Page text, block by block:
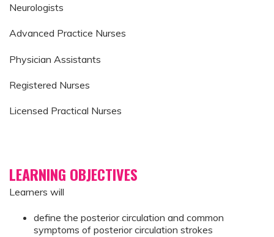
Neurologists
Advanced Practice Nurses
Physician Assistants
Registered Nurses
Licensed Practical Nurses
LEARNING OBJECTIVES
Learners will
define the posterior circulation and common
symptoms of posterior circulation strokes